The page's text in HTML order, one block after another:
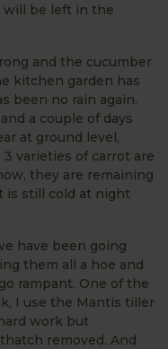
will be left in the
and the cucumber
kitchen garden has
been no rain again.
a couple of days
at ground level,
3 varieties of carrot are
they are remaining
is still cold at night
have been going
them all a hoe and
rampant. One of the
I use the Mantis tiller
work but
removed. And